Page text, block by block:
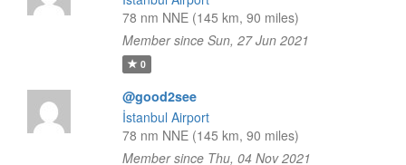
78 nm NNE (145 km, 90 miles)
Member since Sun, 27 Jun 2021
0
@good2see
İstanbul Airport
78 nm NNE (145 km, 90 miles)
Member since Thu, 04 Nov 2021